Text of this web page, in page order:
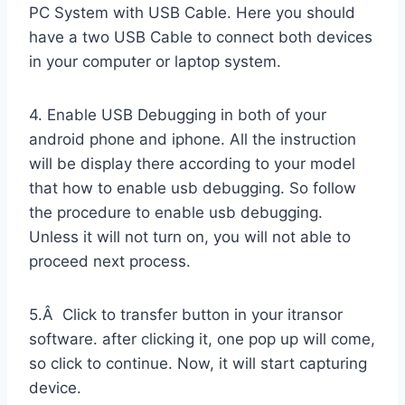
PC System with USB Cable. Here you should
have a two USB Cable to connect both devices
in your computer or laptop system.
4. Enable USB Debugging in both of your
android phone and iphone. All the instruction
will be display there according to your model
that how to enable usb debugging. So follow
the procedure to enable usb debugging.
Unless it will not turn on, you will not able to
proceed next process.
5.Â Click to transfer button in your itransor
software. after clicking it, one pop up will come,
so click to continue. Now, it will start capturing
device.